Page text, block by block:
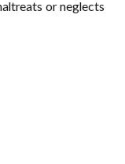
or neglects